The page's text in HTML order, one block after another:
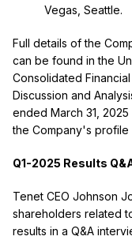
Vegas, Seattle.
Full details of the
can be found in the
Consolidated
Discussion and
ended March 31,
the Company's profile
Q1-2025 Results
Tenet CEO Johnson
shareholders related
results in a Q&A